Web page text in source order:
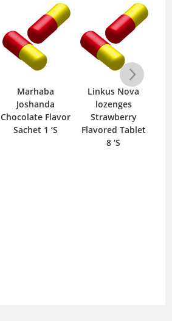
Marhaba
Joshanda
Chocolate Flavor
Sachet 1 ‘S
Linkus Nova
lozenges
Strawberry
Flavored Tablet
8 ‘S